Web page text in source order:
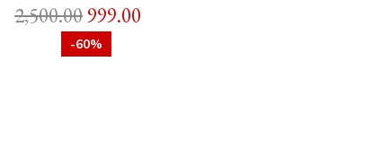
2,500.00999.00
-60%